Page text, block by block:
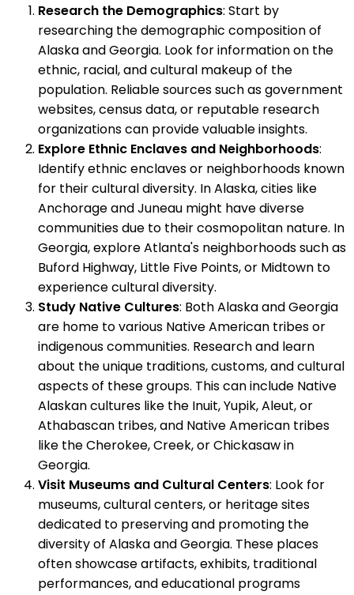
Research the Demographics: Start by
researching the demographic composition of
Alaska and Georgia. Look for information on the
ethnic, racial, and cultural makeup of the
population. Reliable sources such as government
websites, census data, or reputable research
organizations can provide valuable insights.
Explore Ethnic Enclaves and Neighborhoods:
Identify ethnic enclaves or neighborhoods known
for their cultural diversity. In Alaska, cities like
Anchorage and Juneau might have diverse
communities due to their cosmopolitan nature. In
Georgia, explore Atlanta's neighborhoods such as
Buford Highway, Little Five Points, or Midtown to
experience cultural diversity.
Study Native Cultures: Both Alaska and Georgia
are home to various Native American tribes or
indigenous communities. Research and learn
about the unique traditions, customs, and cultural
aspects of these groups. This can include Native
Alaskan cultures like the Inuit, Yupik, Aleut, or
Athabascan tribes, and Native American tribes
like the Cherokee, Creek, or Chickasaw in
Georgia.
Visit Museums and Cultural Centers: Look for
museums, cultural centers, or heritage sites
dedicated to preserving and promoting the
diversity of Alaska and Georgia. These places
often showcase artifacts, exhibits, traditional
performances, and educational programs